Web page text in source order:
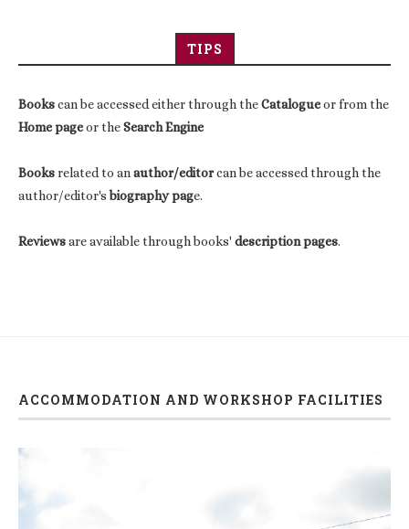
TIPS
Bookscan be accessed either through theCatalogueor from the
Home pageor theSearch Engine
Booksrelated to anauthor/editorcan be accessed through the
author/editor'sbiography page.
Reviewsare available through books' description pages.
ACCOMMODATION AND WORKSHOP FACILITIES